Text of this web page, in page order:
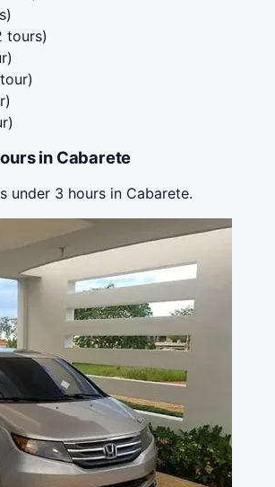
tours)
in Cabarete
under 3 hours in Cabarete.